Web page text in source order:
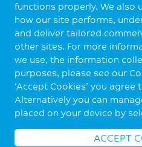
functions properly. We also
how our site performs,
and deliver tailored
other sites. For more
we use, the information
purposes, please see our
‘Accept Cookies’ you
Alternatively you can
placed on your device by
ACCEPT